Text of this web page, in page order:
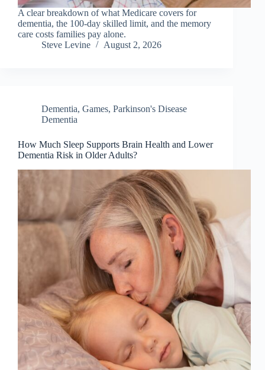
A clear breakdown of what Medicare covers for
dementia, the 100-day skilled limit, and the memory
care costs families pay alone.
Steve Levine
August 2, 2026
Dementia, Games, Parkinson's Disease
Dementia
How Much Sleep Supports Brain Health and Lower
Dementia Risk in Older Adults?